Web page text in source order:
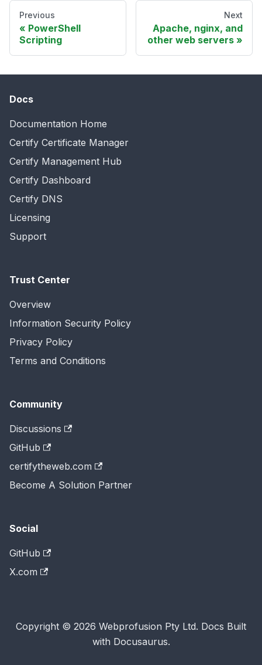
Previous
PowerShell
Scripting
Next
Apache, nginx, and
other web servers
Docs
Documentation Home
Certify Certificate Manager
Certify Management Hub
Certify Dashboard
Certify DNS
Licensing
Support
Trust Center
Overview
Information Security Policy
Privacy Policy
Terms and Conditions
Community
Discussions
GitHub
certifytheweb.com
Become A Solution Partner
Social
GitHub
X.com
Copyright © 2026 Webprofusion Pty Ltd. Docs Built
with Docusaurus.